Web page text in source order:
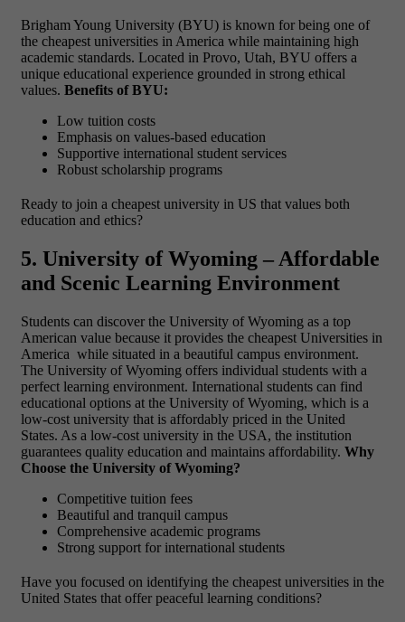
Brigham Young University (BYU) is known for being one of
the cheapest universities in America while maintaining high
academic standards. Located in Provo, Utah, BYU offers a
unique educational experience grounded in strong ethical
values. Benefits of BYU:
Low tuition costs
Emphasis on values-based education
Supportive international student services
Robust scholarship programs
Ready to join a cheapest university in US that values both
education and ethics?
5. University of Wyoming – Affordable
and Scenic Learning Environment
Students can discover the University of Wyoming as a top
American value because it provides the cheapest Universities in
America while situated in a beautiful campus environment.
The University of Wyoming offers individual students with a
perfect learning environment. International students can find
educational options at the University of Wyoming, which is a
low-cost university that is affordably priced in the United
States. As a low-cost university in the USA, the institution
guarantees quality education and maintains affordability. Why
Choose the University of Wyoming?
Competitive tuition fees
Beautiful and tranquil campus
Comprehensive academic programs
Strong support for international students
Have you focused on identifying the cheapest universities in the
United States that offer peaceful learning conditions?